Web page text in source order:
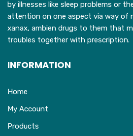
the
product
page
by illnesses like sleep problems or
attention on one aspect via way of
xanax, ambien drugs to them that
troubles together with prescription.
INFORMATION
Home
My Account
Products